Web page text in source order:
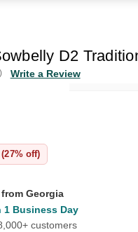
D2
Write a Review
(27% off)
Georgia
Business Day
customers